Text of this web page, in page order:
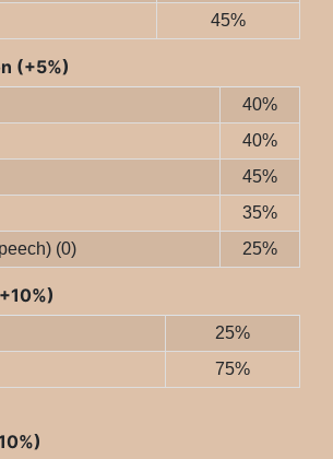
45%
(+5%)
40%
40%
45%
35%
(0)
25%
25%
75%